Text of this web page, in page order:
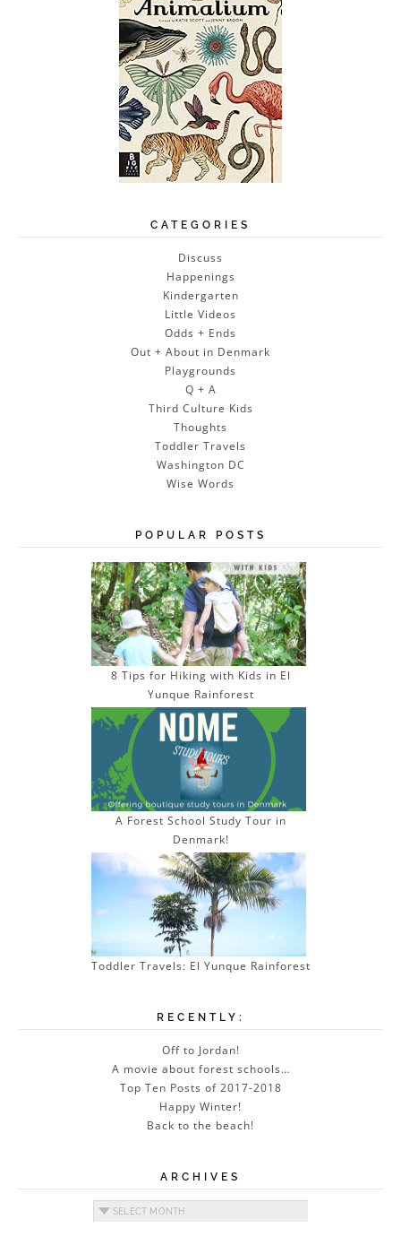
CATEGORIES
Discuss
Happenings
Kindergarten
Little Videos
Odds + Ends
Out + About in Denmark
Playgrounds
Q + A
Third Culture Kids
Thoughts
Toddler Travels
Washington DC
Wise Words
POPULAR POSTS
8 Tips for Hiking with Kids in El
Yunque Rainforest
A Forest School Study Tour in
Denmark!
Toddler Travels: El Yunque Rainforest
RECENTLY:
Off to Jordan!
A movie about forest schools…
Top Ten Posts of 2017-2018
Happy Winter!
Back to the beach!
ARCHIVES
Archives